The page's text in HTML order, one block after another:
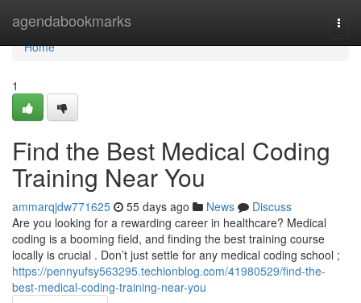
agendabookmarks
Home
Home
1
Find the Best Medical Coding
Training Near You
ammarqjdw771625 55 days ago News
Discuss
Are you looking for a rewarding career in healthcare? Medical
coding is a booming field, and finding the best training course
locally is crucial . Don’t just settle for any medical coding school ;
https://pennyufsy563295.techionblog.com/41980529/find-the-
best-medical-coding-training-near-you